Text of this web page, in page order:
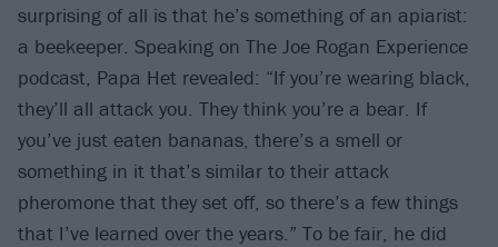
surprising of all is that he’s something of an apiarist:
a beekeeper. Speaking on The Joe Rogan Experience
podcast, Papa Het revealed: “If you’re wearing black,
they’ll all attack you. They think you’re a bear. If
you’ve just eaten bananas, there’s a smell or
something in it that’s similar to their attack
pheromone that they set off, so there’s a few things
that I’ve learned over the years.” To be fair, he did